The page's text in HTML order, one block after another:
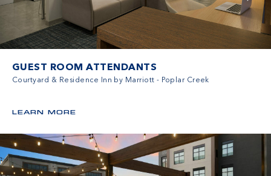
GUEST ROOM ATTENDANTS
Courtyard & Residence Inn by Marriott - Poplar Creek
LEARN MORE